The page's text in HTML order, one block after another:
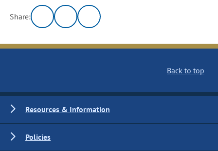
Share:
Back to top
Resources & Information
Policies